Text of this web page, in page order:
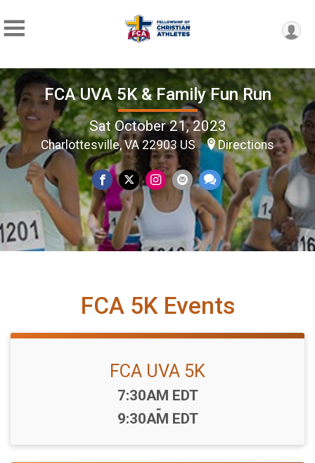
FCA UVA 5K & Family Fun Run
Sat October 21, 2023
Charlottesville, VA 22903 US Directions
FCA 5K Events
FCA UVA 5K
Time:
7:30AM EDT
-
9:30AM EDT